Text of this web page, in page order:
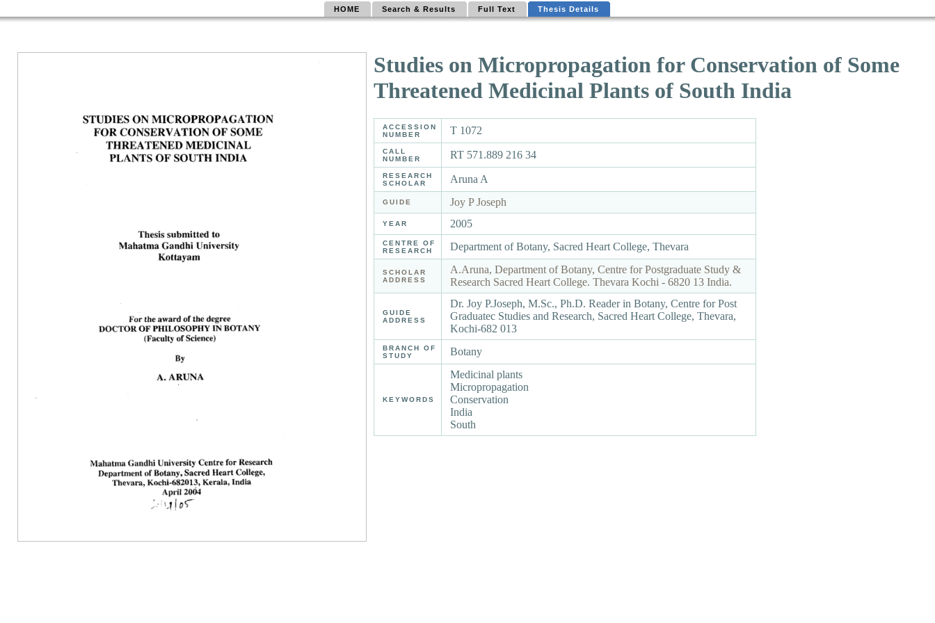
HOME Search & Results Full Text Thesis Details
Studies on Micropropagation for Conservation of Some
Threatened Medicinal Plants of South India
ACCESSION
NUMBER
T 1072
CALL
NUMBER
RT 571.889 216 34
RESEARCH
SCHOLAR
Aruna A
GUIDE Joy P Joseph
YEAR 2005
CENTRE OF
RESEARCH
Department of Botany, Sacred Heart College, Thevara
SCHOLAR
ADDRESS
A.Aruna, Department of Botany, Centre for Postgraduate Study &
Research Sacred Heart College. Thevara Kochi - 6820 13 India.
GUIDE
ADDRESS
Dr. Joy P.Joseph, M.Sc., Ph.D. Reader in Botany, Centre for Post
Graduatec Studies and Research, Sacred Heart College, Thevara,
Kochi-682 013
BRANCH OF
STUDY
Botany
KEYWORDS
Medicinal plants
Micropropagation
Conservation
India
South